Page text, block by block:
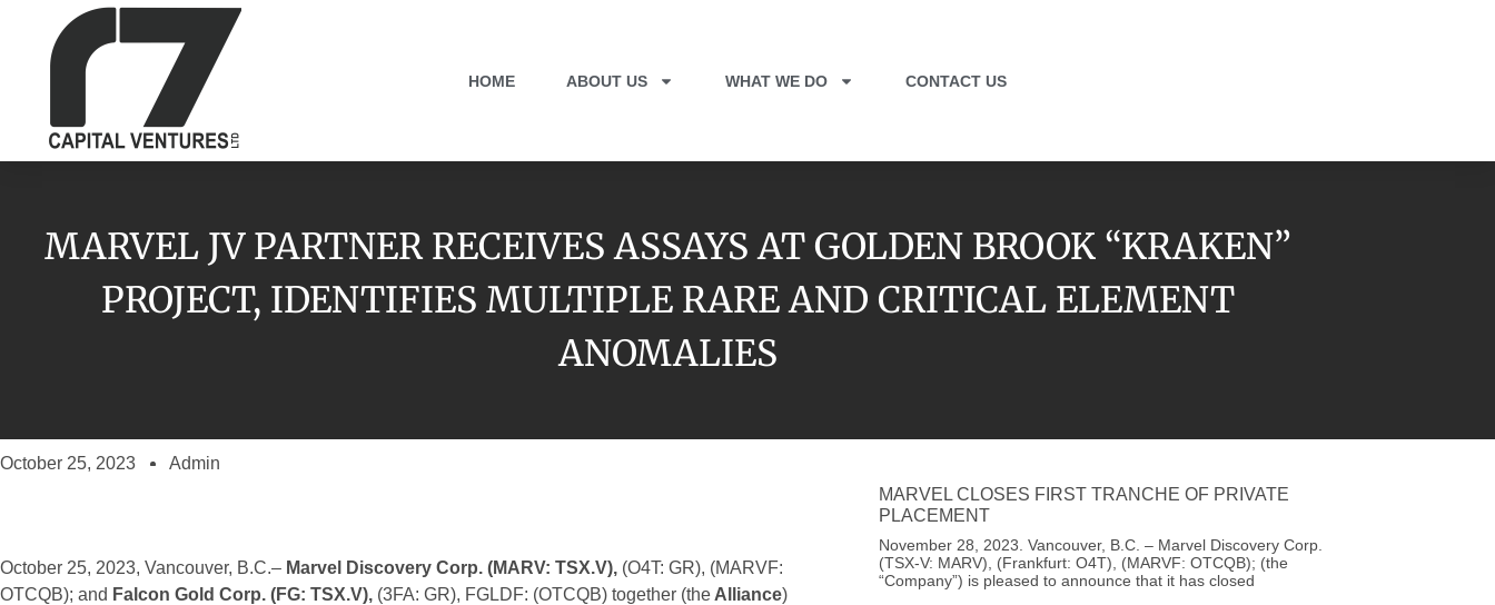
HOME ABOUT US WHAT WE DO CONTACT US
MARVEL JV PARTNER RECEIVES ASSAYS AT GOLDEN BROOK “KRAKEN”
PROJECT, IDENTIFIES MULTIPLE RARE AND CRITICAL ELEMENT
ANOMALIES
October 25, 2023 Admin
October 25, 2023, Vancouver, B.C.– Marvel Discovery Corp. (MARV: TSX.V), (O4T: GR), (MARVF:
OTCQB); and Falcon Gold Corp. (FG: TSX.V), (3FA: GR), FGLDF: (OTCQB) together (the Alliance)
MARVEL CLOSES FIRST TRANCHE OF PRIVATE
PLACEMENT
November 28, 2023. Vancouver, B.C. – Marvel Discovery Corp.
(TSX-V: MARV), (Frankfurt: O4T), (MARVF: OTCQB); (the
“Company”) is pleased to announce that it has closed